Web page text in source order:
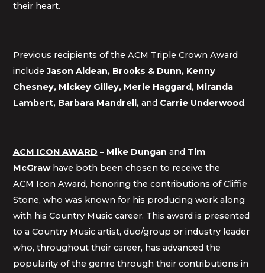
their heart.
Previous recipients of the ACM Triple Crown Award
includeJason Aldean, Brooks & Dunn, Kenny
Chesney, Mickey Gilley, Merle Haggard, Miranda
Lambert, Barbara Mandrell,andCarrie Underwood.
ACM ICON AWARD – Mike Dungan and Tim
McGraw have both been chosen to receive the
ACM Icon Award, honoring the contributions of Cliffie
Stone, who was known for his producing work along
with his Country Music career. This award is presented
to a Country Music artist, duo/group or industry leader
who, throughout their career, has advanced the
popularity of the genre through their contributions in